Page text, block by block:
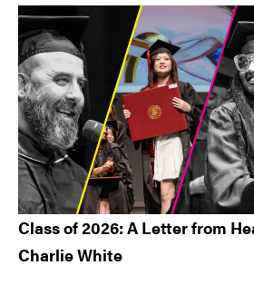
Class of 2026: A Letter from
Charlie White